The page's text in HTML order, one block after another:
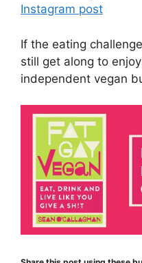
Instagram post
If the eating
still get along to
independent vegan